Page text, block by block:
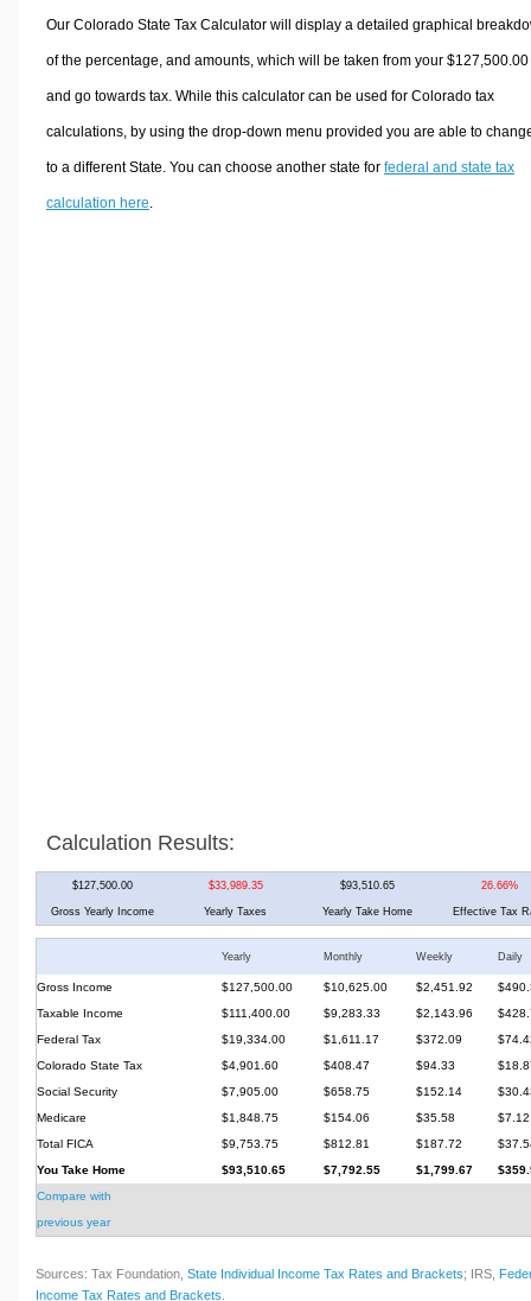
Our Colorado State Tax Calculator will display a detailed graphical
of the percentage, and amounts, which will be taken from your $127,500.00
and go towards tax. While this calculator can be used for Colorado tax
calculations, by using the drop-down menu provided you are able to
to a different State. You can choose another state for federal and state tax
calculation here
Calculation Results:
$127,500.00 $33,989.35 $93,510.65 26.66%
Gross Yearly Income Yearly Taxes Yearly Take Home Effective Tax
Yearly Monthly Weekly Daily
Gross Income $127,500.00 $10,625.00 $2,451.92
Taxable Income
$111,400.00 $9,283.33 $2,143.96
Federal Tax
$19,334.00 $1,611.17 $372.09
Colorado State Tax
$4,901.60 $408.47 $94.33
Social Security
$7,905.00 $658.75 $152.14
Medicare
$1,848.75 $154.06 $35.58
$7.12
Total FICA
$9,753.75 $812.81 $187.72
You Take Home
$93,510.65 $7,792.55 $1,799.67
Compare with
previous year
Sources: Tax Foundation, State Individual Income Tax Rates and Brackets; IRS,
Income Tax Rates and Brackets